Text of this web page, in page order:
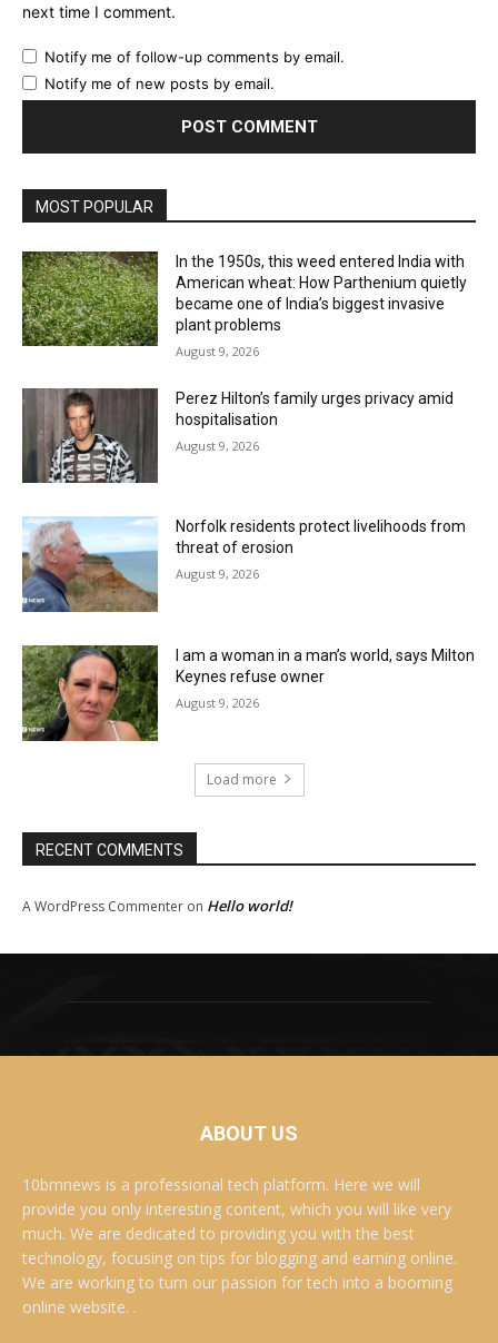
next time I comment.
Notify me of follow-up comments by email.
Notify me of new posts by email.
MOST POPULAR
In the 1950s, this weed entered India with
American wheat: How Parthenium quietly
became one of India’s biggest invasive
plant problems
August 9, 2026
Perez Hilton’s family urges privacy amid
hospitalisation
August 9, 2026
Norfolk residents protect livelihoods from
threat of erosion
August 9, 2026
I am a woman in a man’s world, says Milton
Keynes refuse owner
August 9, 2026
Load more
RECENT COMMENTS
A WordPress Commenter on Hello world!
ABOUT US
10bmnews is a professional tech platform. Here we will
provide you only interesting content, which you will like very
much. We are dedicated to providing you with the best
technology, focusing on tips for blogging and earning online.
We are working to turn our passion for tech into a booming
online website. .